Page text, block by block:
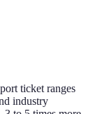
ticket ranges
industry